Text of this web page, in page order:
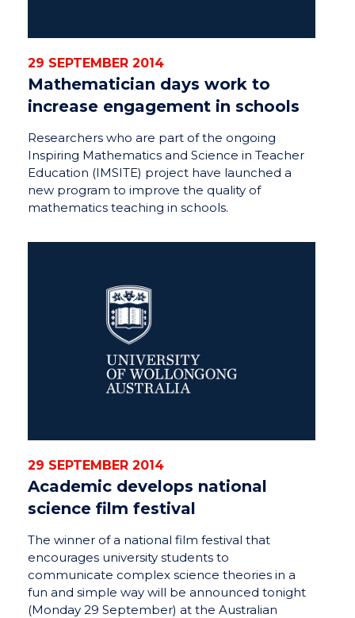
29 SEPTEMBER 2014
Mathematician days work to
increase engagement in schools
Researchers who are part of the ongoing
Inspiring Mathematics and Science in Teacher
Education (IMSITE) project have launched a
new program to improve the quality of
mathematics teaching in schools.
29 SEPTEMBER 2014
Academic develops national
science film festival
The winner of a national film festival that
encourages university students to
communicate complex science theories in a
fun and simple way will be announced tonight
(Monday 29 September) at the Australian